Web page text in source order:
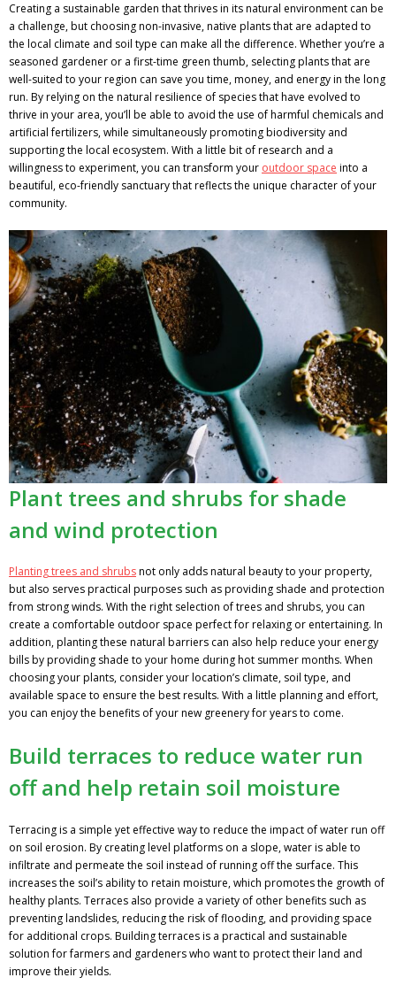
Creating a sustainable garden that thrives in its natural environment can be
a challenge, but choosing non-invasive, native plants that are adapted to
the local climate and soil type can make all the difference. Whether you’re a
seasoned gardener or a first-time green thumb, selecting plants that are
well-suited to your region can save you time, money, and energy in the long
run. By relying on the natural resilience of species that have evolved to
thrive in your area, you’ll be able to avoid the use of harmful chemicals and
artificial fertilizers, while simultaneously promoting biodiversity and
supporting the local ecosystem. With a little bit of research and a
willingness to experiment, you can transform your outdoor space into a
beautiful, eco-friendly sanctuary that reflects the unique character of your
community.
Plant trees and shrubs for shade
and wind protection
Planting trees and shrubsnot only adds natural beauty to your property,
but also serves practical purposes such as providing shade and protection
from strong winds. With the right selection of trees and shrubs, you can
create a comfortable outdoor space perfect for relaxing or entertaining. In
addition, planting these natural barriers can also help reduce your energy
bills by providing shade to your home during hot summer months. When
choosing your plants, consider your location’s climate, soil type, and
available space to ensure the best results. With a little planning and effort,
you can enjoy the benefits of your new greenery for years to come.
Build terraces to reduce water run
off and help retain soil moisture
Terracing is a simple yet effective way to reduce the impact of water run off
on soil erosion. By creating level platforms on a slope, water is able to
infiltrate and permeate the soil instead of running off the surface. This
increases the soil’s ability to retain moisture, which promotes the growth of
healthy plants. Terraces also provide a variety of other benefits such as
preventing landslides, reducing the risk of flooding, and providing space
for additional crops. Building terraces is a practical and sustainable
solution for farmers and gardeners who want to protect their land and
improve their yields.